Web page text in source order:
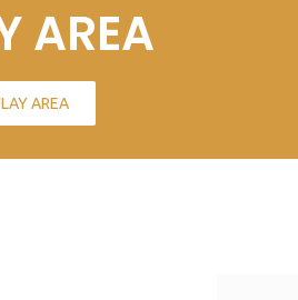
AREA
AREA